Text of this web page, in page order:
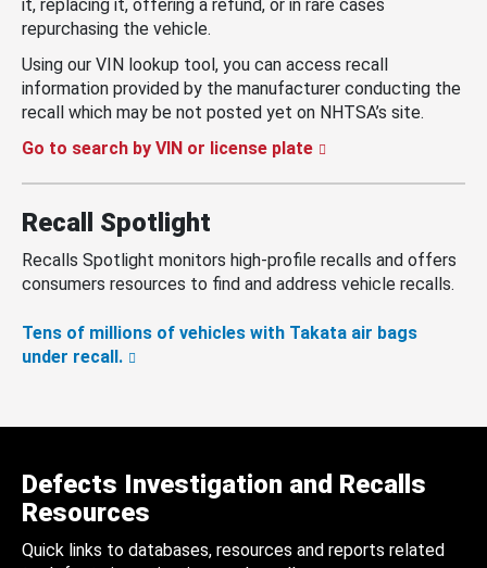
it, replacing it, offering a refund, or in rare cases
repurchasing the vehicle.
Using our VIN lookup tool, you can access recall
information provided by the manufacturer conducting the
recall which may be not posted yet on NHTSA’s site.
Go to search by VIN or license plate
Recall Spotlight
Recalls Spotlight monitors high-profile recalls and offers
consumers resources to find and address vehicle recalls.
Tens of millions of vehicles with Takata air bags
under recall.
Defects Investigation and Recalls
Resources
Quick links to databases, resources and reports related